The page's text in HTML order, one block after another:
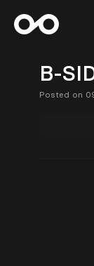
B-
Posted on